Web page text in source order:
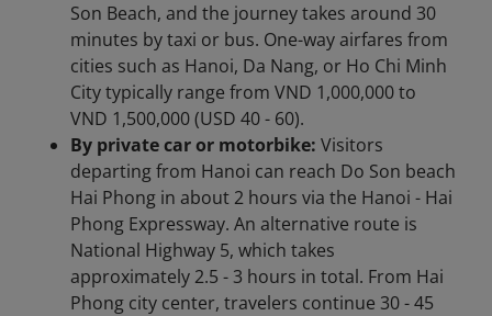
Son Beach, and the journey takes around 30
minutes by taxi or bus. One-way airfares from
cities such as Hanoi, Da Nang, or Ho Chi Minh
City typically range from VND 1,000,000 to
VND 1,500,000 (USD 40 - 60).
By private car or motorbike: Visitors
departing from Hanoi can reach Do Son beach
Hai Phong in about 2 hours via the Hanoi - Hai
Phong Expressway. An alternative route is
National Highway 5, which takes
approximately 2.5 - 3 hours in total. From Hai
Phong city center, travelers continue 30 - 45